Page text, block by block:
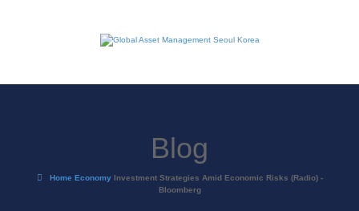
Blog
Home Economy Investment Strategies Amid Economic Risks (Radio) -
Bloomberg